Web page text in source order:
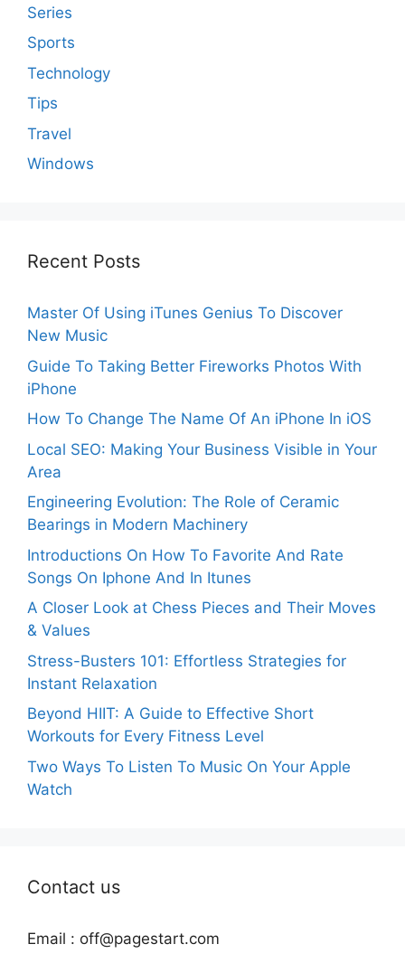
Series
Sports
Technology
Tips
Travel
Windows
Recent Posts
Master Of Using iTunes Genius To Discover
New Music
Guide To Taking Better Fireworks Photos With
iPhone
How To Change The Name Of An iPhone In iOS
Local SEO: Making Your Business Visible in Your
Area
Engineering Evolution: The Role of Ceramic
Bearings in Modern Machinery
Introductions On How To Favorite And Rate
Songs On Iphone And In Itunes
A Closer Look at Chess Pieces and Their Moves
& Values
Stress-Busters 101: Effortless Strategies for
Instant Relaxation
Beyond HIIT: A Guide to Effective Short
Workouts for Every Fitness Level
Two Ways To Listen To Music On Your Apple
Watch
Contact us
Email : off@pagestart.com